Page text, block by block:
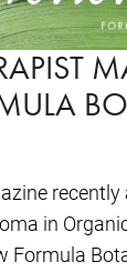
recently
in